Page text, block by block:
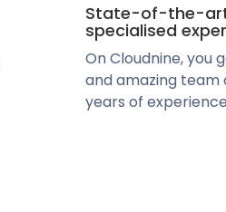
State-of-the-
specialised
On Cloudnine, you
and amazing
years of